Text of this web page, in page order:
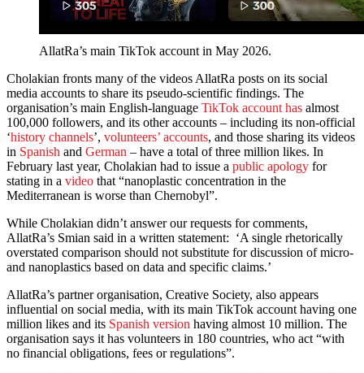
AllatRa’s main TikTok account in May 2026.
Cholakian fronts many of the videos AllatRa posts on its social
media accounts to share its pseudo-scientific findings. The
organisation’s main English-language TikTok account has almost
100,000 followers, and its other accounts – including its non-official
‘history channels’, volunteers’ accounts, and those sharing its videos
in Spanish and German – have a total of three million likes. In
February last year, Cholakian had to issue a public apology for
stating in a video that “nanoplastic concentration in the
Mediterranean is worse than Chernobyl”.
While Cholakian didn’t answer our requests for comments,
AllatRa’s Smian said in a written statement: ‘A single rhetorically
overstated comparison should not substitute for discussion of micro-
and nanoplastics based on data and specific claims.’
AllatRa’s partner organisation, Creative Society, also appears
influential on social media, with its main TikTok account having one
million likes and its Spanish version having almost 10 million. The
organisation says it has volunteers in 180 countries, who act “with
no financial obligations, fees or regulations”.